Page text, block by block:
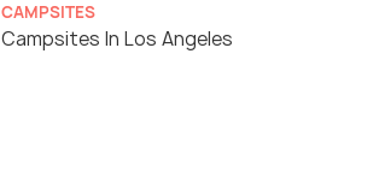
CAMPSITES
Campsites In Los Angeles